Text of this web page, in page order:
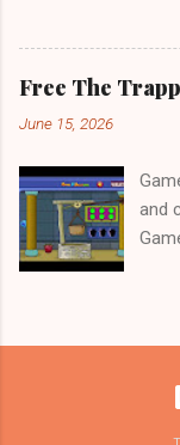
a
Can
Free The
June 15, 2026
and
with